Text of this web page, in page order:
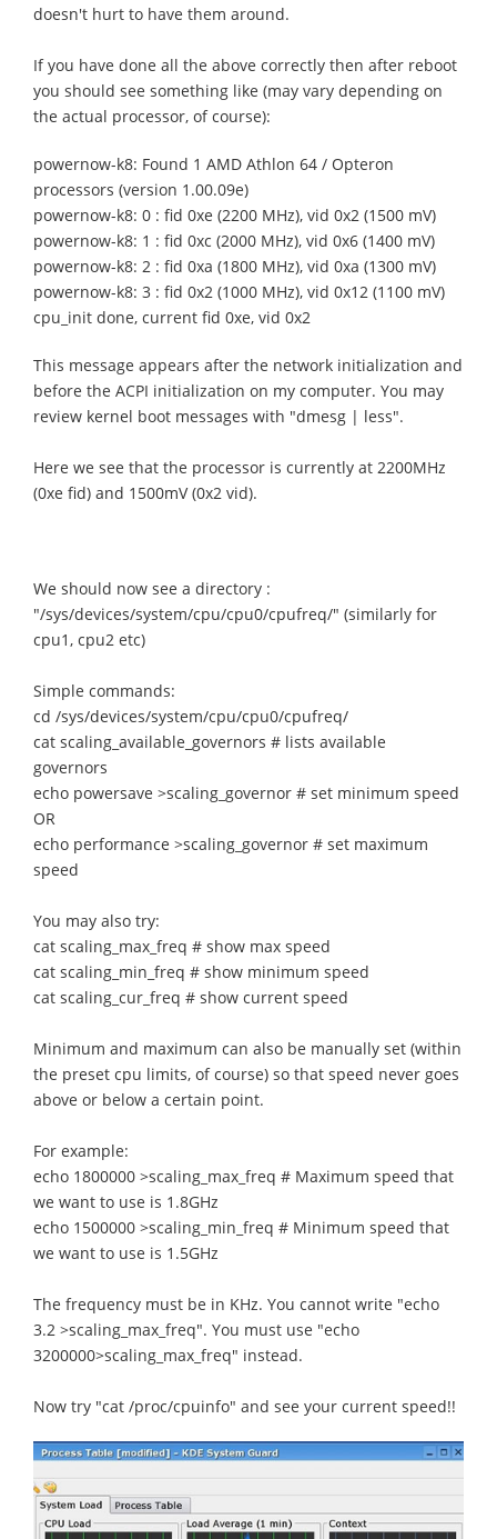
doesn't hurt to have them around.
If you have done all the above correctly then after reboot
you should see something like (may vary depending on
the actual processor, of course):
powernow-k8: Found 1 AMD Athlon 64 / Opteron
processors (version 1.00.09e)
powernow-k8: 0 : fid 0xe (2200 MHz), vid 0x2 (1500 mV)
powernow-k8: 1 : fid 0xc (2000 MHz), vid 0x6 (1400 mV)
powernow-k8: 2 : fid 0xa (1800 MHz), vid 0xa (1300 mV)
powernow-k8: 3 : fid 0x2 (1000 MHz), vid 0x12 (1100 mV)
cpu_init done, current fid 0xe, vid 0x2
This message appears after the network initialization and
before the ACPI initialization on my computer. You may
review kernel boot messages with "dmesg | less".
Here we see that the processor is currently at 2200MHz
(0xe fid) and 1500mV (0x2 vid).
We should now see a directory :
"/sys/devices/system/cpu/cpu0/cpufreq/" (similarly for
cpu1, cpu2 etc)
Simple commands:
cd /sys/devices/system/cpu/cpu0/cpufreq/
cat scaling_available_governors # lists available
governors
echo powersave >scaling_governor # set minimum speed
OR
echo performance >scaling_governor # set maximum
speed
You may also try:
cat scaling_max_freq # show max speed
cat scaling_min_freq # show minimum speed
cat scaling_cur_freq # show current speed
Minimum and maximum can also be manually set (within
the preset cpu limits, of course) so that speed never goes
above or below a certain point.
For example:
echo 1800000 >scaling_max_freq # Maximum speed that
we want to use is 1.8GHz
echo 1500000 >scaling_min_freq # Minimum speed that
we want to use is 1.5GHz
The frequency must be in KHz. You cannot write "echo
3.2 >scaling_max_freq". You must use "echo
3200000>scaling_max_freq" instead.
Now try "cat /proc/cpuinfo" and see your current speed!!